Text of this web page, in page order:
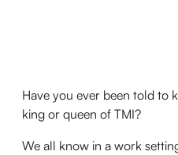
Have you ever been told to
king or queen of TMI?
We all know in a work